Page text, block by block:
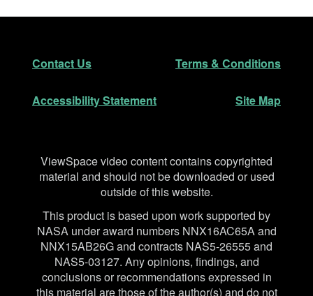
Footer
Contact Us Terms & Conditions
Accessibility Statement Site Map
Disclaimer
ViewSpace video content contains copyrighted
material and should not be downloaded or used
outside of this website.
This product is based upon work supported by
NASA under award numbers NNX16AC65A and
NNX15AB26G and contracts NAS5-26555 and
NAS5-03127. Any opinions, findings, and
conclusions or recommendations expressed in
this material are those of the author(s) and do not